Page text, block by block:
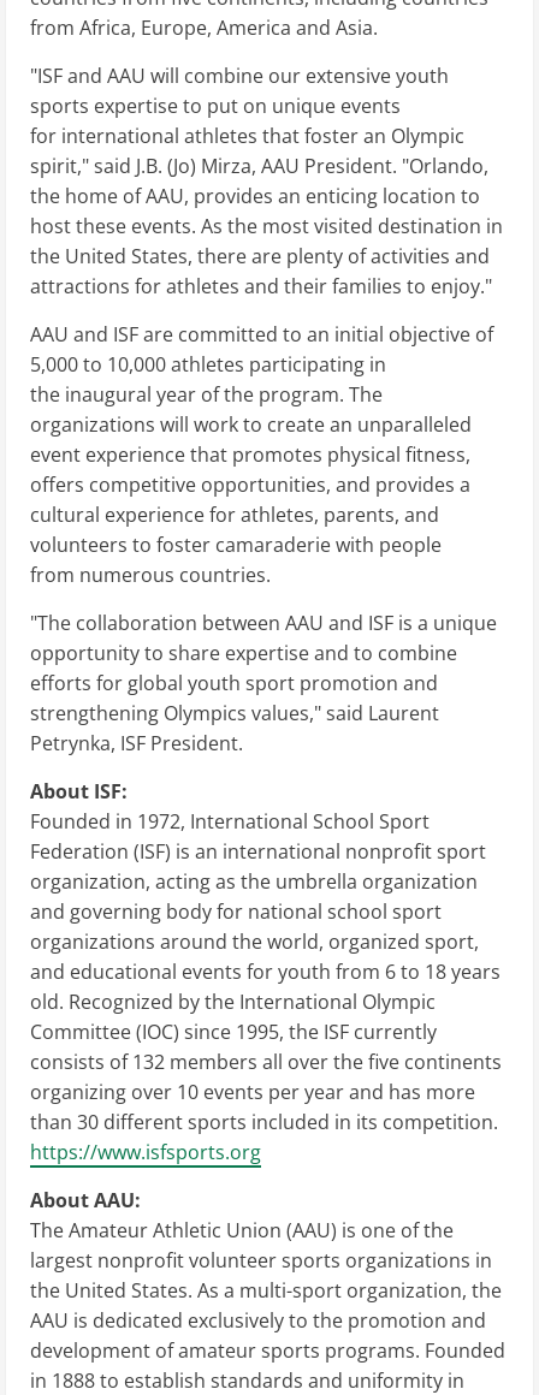
from Africa, Europe, America and Asia.
"ISF and AAU will combine our extensive youth
sports expertise to put on unique events
for international athletes that foster an Olympic
spirit," said J.B. (Jo) Mirza, AAU President. "Orlando,
the home of AAU, provides an enticing location to
host these events. As the most visited destination in
the United States, there are plenty of activities and
attractions for athletes and their families to enjoy."
AAU and ISF are committed to an initial objective of
5,000 to 10,000 athletes participating in
the inaugural year of the program. The
organizations will work to create an unparalleled
event experience that promotes physical fitness,
offers competitive opportunities, and provides a
cultural experience for athletes, parents, and
volunteers to foster camaraderie with people
from numerous countries.
"The collaboration between AAU and ISF is a unique
opportunity to share expertise and to combine
efforts for global youth sport promotion and
strengthening Olympics values," said Laurent
Petrynka, ISF President.
About ISF:
Founded in 1972, International School Sport
Federation (ISF) is an international nonprofit sport
organization, acting as the umbrella organization
and governing body for national school sport
organizations around the world, organized sport,
and educational events for youth from 6 to 18 years
old. Recognized by the International Olympic
Committee (IOC) since 1995, the ISF currently
consists of 132 members all over the five continents
organizing over 10 events per year and has more
than 30 different sports included in its competition.
https://www.isfsports.org
About AAU:
The Amateur Athletic Union (AAU) is one of the
largest nonprofit volunteer sports organizations in
the United States. As a multi-sport organization, the
AAU is dedicated exclusively to the promotion and
development of amateur sports programs. Founded
in 1888 to establish standards and uniformity in